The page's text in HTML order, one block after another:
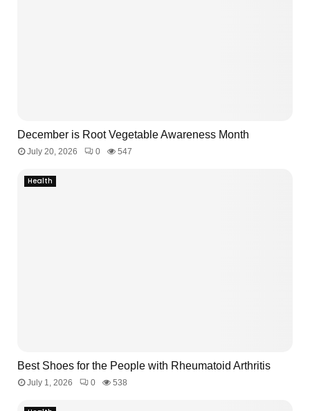
December is Root Vegetable Awareness Month
July 20, 2026 0 547
Health
Best Shoes for the People with Rheumatoid Arthritis
July 1, 2026 0 538